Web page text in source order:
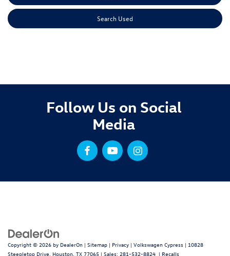
Search Used
Follow Us on Social
Media
Copyright © 2026 by DealerOn | Sitemap | Privacy | Volkswagen Cypress | 10828
Steepletop Drive, Houston, TX 77065 | Sales: 281-532-8824 | Recalls